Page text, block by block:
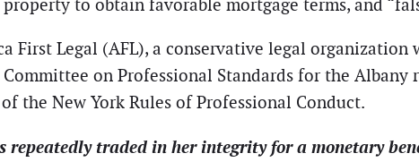
to obtain favorable mortgage terms, and
First Legal (AFL), a conservative legal
on Professional Standards for the
the New York Rules of Professional Conduct.
repeatedly traded in her integrity for a monetary